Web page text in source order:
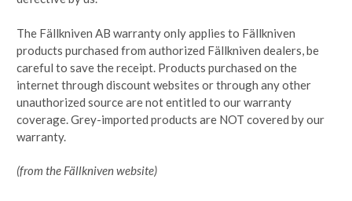
The Fällkniven AB warranty only applies to Fällkniven
products purchased from authorized Fällkniven dealers, be
careful to save the receipt. Products purchased on the
internet through discount websites or through any other
unauthorized source are not entitled to our warranty
coverage. Grey-imported products are NOT covered by our
warranty.
(from the Fällkniven website)